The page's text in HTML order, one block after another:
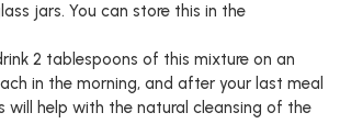
jars. You can store this in the
2 tablespoons of this mixture on an
in the morning, and after your last meal
will help with the natural cleansing of the